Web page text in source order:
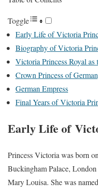
Toggle
Early Life of Victoria
Biography of Victoria
Victoria Princess Royal as
Crown Princess of
German Empress
Final Years of Victoria
Early Life of
Princess Victoria was born
Buckingham Palace,
Mary Louisa. She was